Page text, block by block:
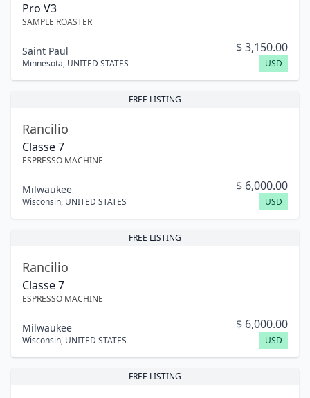
Pro V3
SAMPLE ROASTER
Saint Paul
Minnesota, UNITED STATES
$3,150.00
USD
FREE LISTING
Rancilio
Classe 7
ESPRESSO MACHINE
Milwaukee
Wisconsin, UNITED STATES
$ 6,000.00
USD
FREE LISTING
Rancilio
Classe 7
ESPRESSO MACHINE
Milwaukee
Wisconsin, UNITED STATES
$ 6,000.00
USD
FREE LISTING